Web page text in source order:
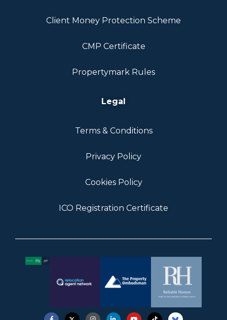
Client Money Protection Scheme
CMP Certificate
Propertymark Rules
Legal
Terms & Conditions
Privacy Policy
Cookies Policy
ICO Registration Certificate